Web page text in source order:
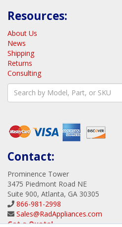
AppXML
Resources:
About Us
News
Shipping
Returns
Consulting
Contact:
Prominence Tower
3475 Piedmont Road NE